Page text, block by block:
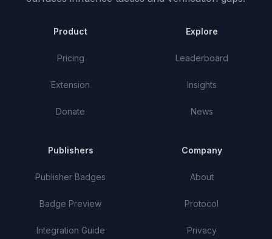
Product
Pricing
Extension
Donate
Explore
Leaderboard
Insights
News
Publishers
Publisher Badges
Badge Preview
Integration Guide
Company
About
Protocol
Privacy